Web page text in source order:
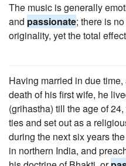
The music is generally
and passionate; there is
originality, yet the total
Having married in due
death of his first wife, he
(grihastha) till the age of
ties and set out as a
during the next six years
in northern India, and